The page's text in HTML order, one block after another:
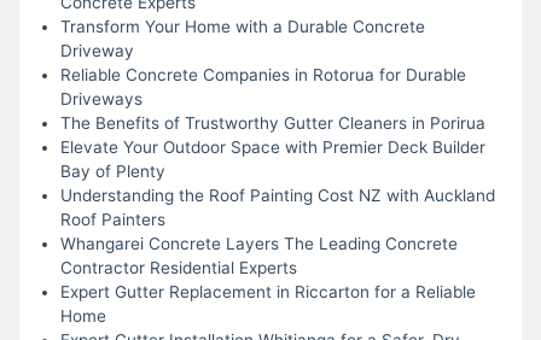
Transform Your Home with a Durable Concrete
Driveway
Reliable Concrete Companies in Rotorua for Durable
Driveways
The Benefits of Trustworthy Gutter Cleaners in Porirua
Elevate Your Outdoor Space with Premier Deck Builder
Bay of Plenty
Understanding the Roof Painting Cost NZ with Auckland
Roof Painters
Whangarei Concrete Layers The Leading Concrete
Contractor Residential Experts
Expert Gutter Replacement in Riccarton for a Reliable
Home